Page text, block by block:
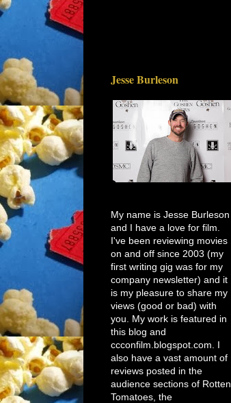
Jesse Burleson
My name is Jesse Burleson
and I have a love for film.
I've been reviewing movies
on and off since 2003 (my
first writing gig was for my
company newsletter) and it
is my pleasure to share my
views (good or bad) with
you. My work is featured in
this blog and
ccconfilm.blogspot.com. I
also have a vast amount of
reviews posted in the
audience sections of Rotten
Tomatoes, the